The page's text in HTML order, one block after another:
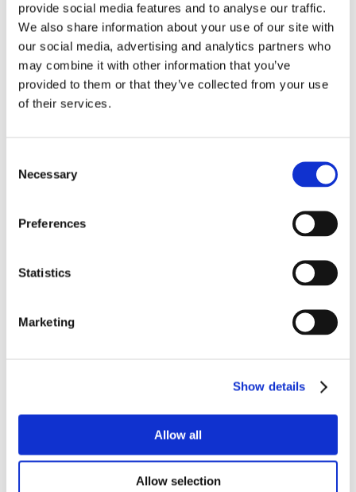
provide social media features and to analyse our traffic.
We also share information about your use of our site with
our social media, advertising and analytics partners who
may combine it with other information that you’ve
provided to them or that they’ve collected from your use
of their services.
Selection
Necessary
Preferences
Statistics
Marketing
Show details
Allow all
Allow selection